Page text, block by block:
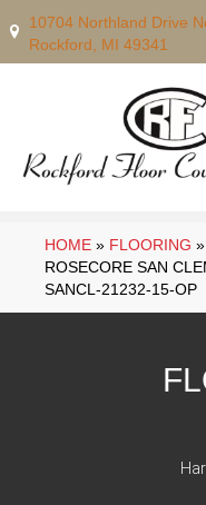
10704 Northland Drive
Rockford, MI 49341
HOME » FLOORING »
ROSECORE SAN
SANCL-21232-15-OP